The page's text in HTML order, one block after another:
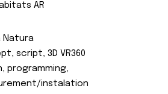
AR
Natura
script, 3D VR360
programming,
instalation